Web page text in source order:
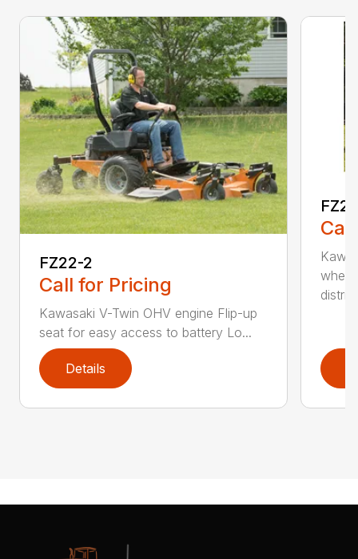
FZ22-2
Call for Pricing
Kawasaki V-Twin OHV engine Flip-up
seat for easy access to battery Lo...
Details
distri...